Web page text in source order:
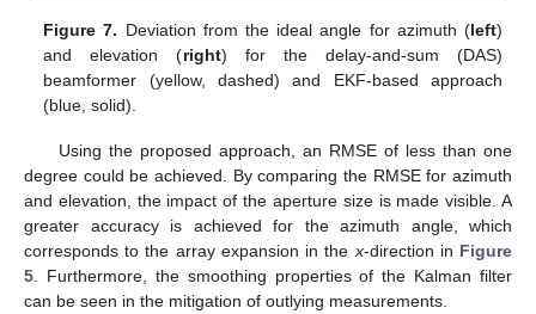
Figure 7. Deviation from the ideal angle for azimuth (left)
and elevation (right) for the delay-and-sum (DAS)
beamformer (yellow, dashed) and EKF-based approach
(blue, solid).
Using the proposed approach, an RMSE of less than one
degree could be achieved. By comparing the RMSE for azimuth
and elevation, the impact of the aperture size is made visible. A
greater accuracy is achieved for the azimuth angle, which
corresponds to the array expansion in the x-direction in Figure
5 . Furthermore, the smoothing properties of the Kalman filter
can be seen in the mitigation of outlying measurements.